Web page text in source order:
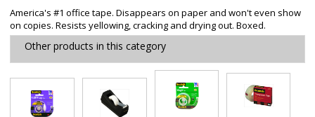
America's #1 office tape. Disappears on paper and won't even show
on copies. Resists yellowing, cracking and drying out. Boxed.
Other products in this category